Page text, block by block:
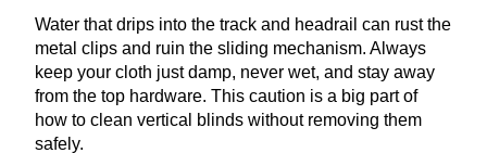
Water that drips into the track and headrail can rust the
metal clips and ruin the sliding mechanism. Always
keep your cloth just damp, never wet, and stay away
from the top hardware. This caution is a big part of
how to clean vertical blinds without removing them
safely.